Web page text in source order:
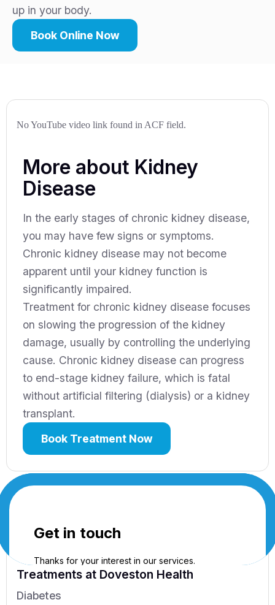
up in your body.
Book Online Now
No YouTube video link found in ACF field.
More about Kidney
Disease
In the early stages of chronic kidney disease,
you may have few signs or symptoms.
Chronic kidney disease may not become
apparent until your kidney function is
significantly impaired.
Treatment for chronic kidney disease focuses
on slowing the progression of the kidney
damage, usually by controlling the underlying
cause. Chronic kidney disease can progress
to end-stage kidney failure, which is fatal
without artificial filtering (dialysis) or a kidney
transplant.
Book Treatment Now
Treatments at Doveston Health
Diabetes